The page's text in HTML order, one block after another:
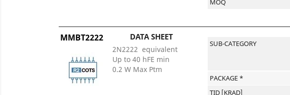
MOQ
MMBT2222 DATA SHEET
2N2222 equivalent
Up to 40 hFE min
0.2 W Max Ptm
SUB-CATEGORY
PACKAGE *
TID [KRAD]